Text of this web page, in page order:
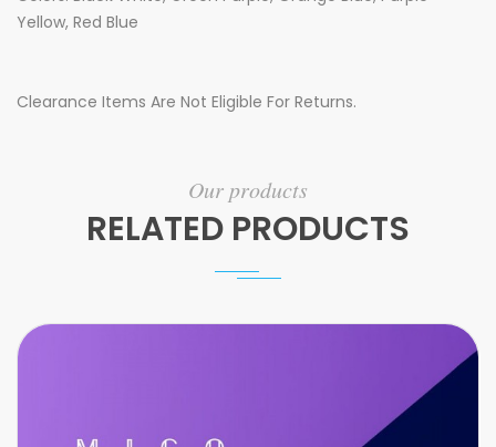
Yellow, Red Blue
Clearance Items Are Not Eligible For Returns.
Our products
RELATED PRODUCTS